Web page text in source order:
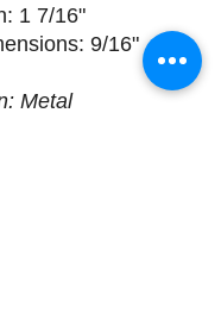
1 7/16"
9/16"
Metal